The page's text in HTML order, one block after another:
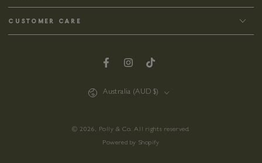
CUSTOMER CARE
FacebookInstagramTikTok
© 2026, Polly & Co. All rights reserved.
Powered by Shopify
Australia (AUD $)